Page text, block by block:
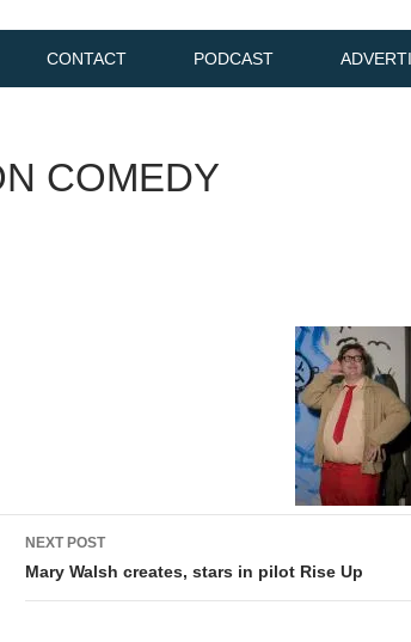
CONTACT PODCAST
COMEDY
NEXT POST
Mary Walsh creates, stars in pilot Rise Up